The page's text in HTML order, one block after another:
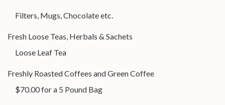
Filters, Mugs, Chocolate etc.
Fresh Loose Teas, Herbals & Sachets
Loose Leaf Tea
Freshly Roasted Coffees and Green Coffee
$70.00 for a 5 Pound Bag